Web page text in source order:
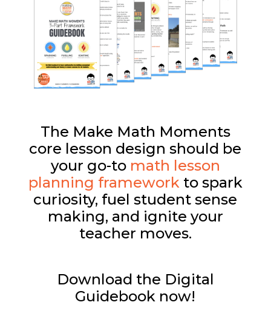
The Make Math Moments
core lesson design should be
your go-to math lesson
planning frameworkto spark
curiosity, fuel student sense
making, and ignite your
teacher moves.
Download the Digital
Guidebook now!